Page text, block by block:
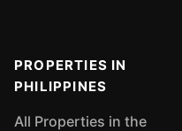
PROPERTIES IN
PHILIPPINES
All Properties in the